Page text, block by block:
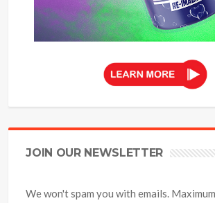
JOIN OUR NEWSLETTER
We won't spam you with emails.